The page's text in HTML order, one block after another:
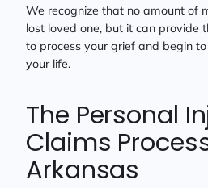
We recognize that no amount of
lost loved one, but it can provide
to process your grief and begin
your life.
The Personal
Claims
Arkansas